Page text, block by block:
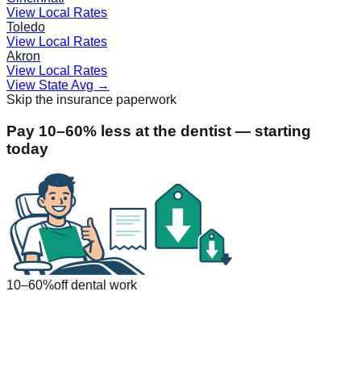
View Local Rates
Toledo
View Local Rates
Akron
View Local Rates
View State Avg →
Skip the insurance paperwork
Pay 10–60% less at the dentist — starting
today
10–60%off dental work